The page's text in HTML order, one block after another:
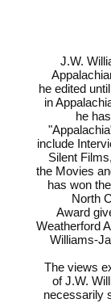
J.W.
he edited
in
he
include
Silent
the Movies
has won
North
Award
Weatherford
Williams-
The views
of J.W.
necessarily